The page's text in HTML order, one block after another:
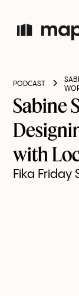
PODCAST
Sabine
with
Fika Friday